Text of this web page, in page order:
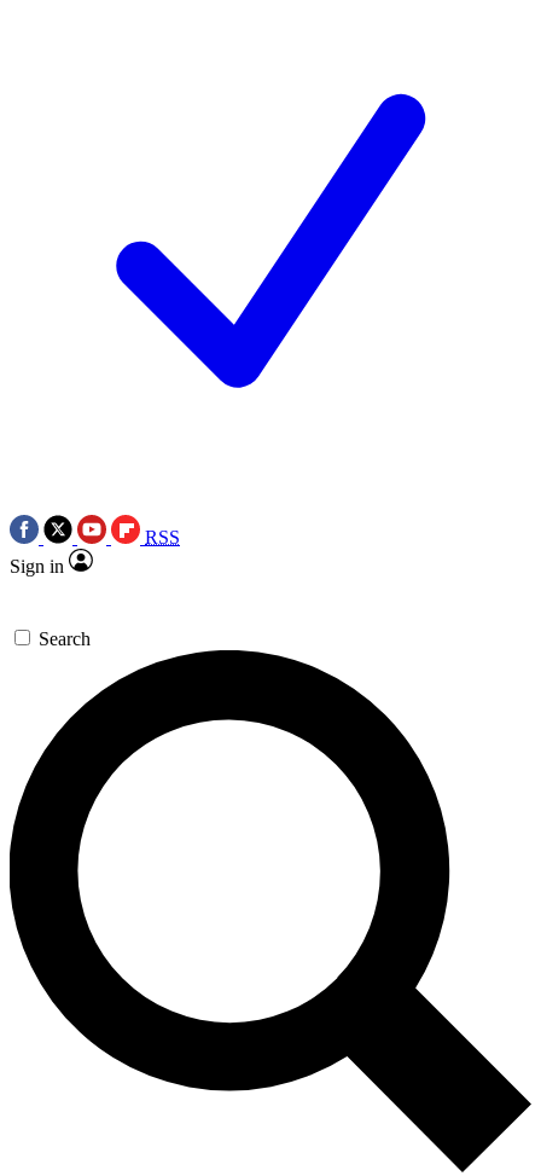
RSS
Sign in
Search